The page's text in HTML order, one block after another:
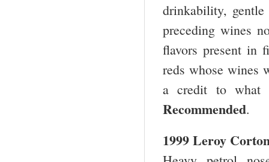
drinkability,
preceding wines
flavors present in
reds whose wines
a credit to
Recommended.
1999 Leroy